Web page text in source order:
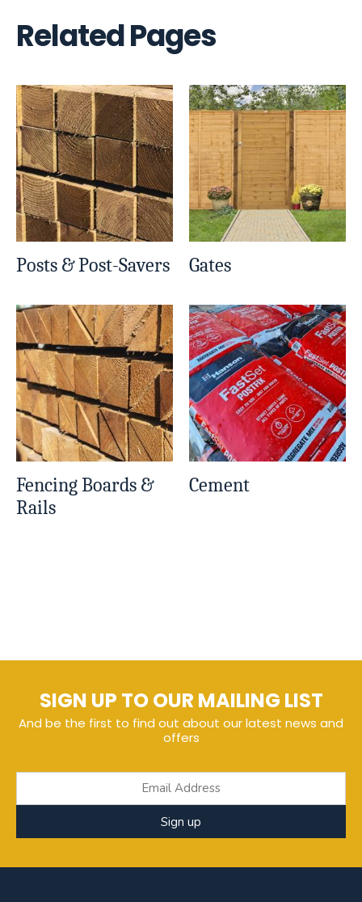
Related Pages
Posts & Post-Savers Gates
Fencing Boards &
Rails
Cement
SIGN UP TO OUR MAILING LIST
And be the first to find out about our latest news and
offers
Sign up